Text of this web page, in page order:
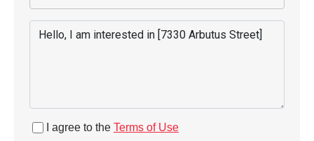
I agree to the Terms of Use